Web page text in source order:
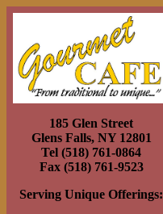
185 Glen Street
Glens Falls, NY 12801
Tel (518) 761-0864
Fax (518) 761-9523
Serving Unique Offerings: